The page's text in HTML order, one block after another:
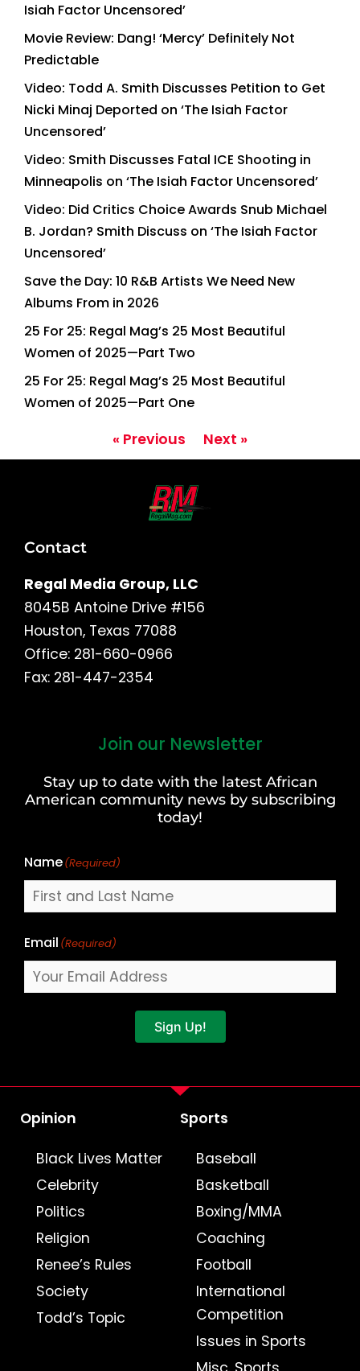
Isiah Factor Uncensored’
Movie Review: Dang! ‘Mercy’ Definitely Not
Predictable
Video: Todd A. Smith Discusses Petition to Get
Nicki Minaj Deported on ‘The Isiah Factor
Uncensored’
Video: Smith Discusses Fatal ICE Shooting in
Minneapolis on ‘The Isiah Factor Uncensored’
Video: Did Critics Choice Awards Snub Michael
B. Jordan? Smith Discuss on ‘The Isiah Factor
Uncensored’
Save the Day: 10 R&B Artists We Need New
Albums From in 2026
25 For 25: Regal Mag’s 25 Most Beautiful
Women of 2025—Part Two
25 For 25: Regal Mag’s 25 Most Beautiful
Women of 2025—Part One
« Previous Next »
Contact
Regal Media Group, LLC
8045B Antoine Drive #156
Houston, Texas 77088
Office: 281-660-0966
Fax: 281-447-2354
Join our Newsletter
Stay up to date with the latest African
American community news by subscribing
today!
Name(Required)
Last
Email (Required)
Sign Up!
Opinion
Black Lives Matter
Celebrity
Politics
Religion
Renee’s Rules
Society
Todd’s Topic
Sports
Baseball
Basketball
Boxing/MMA
Coaching
Football
International
Competition
Issues in Sports